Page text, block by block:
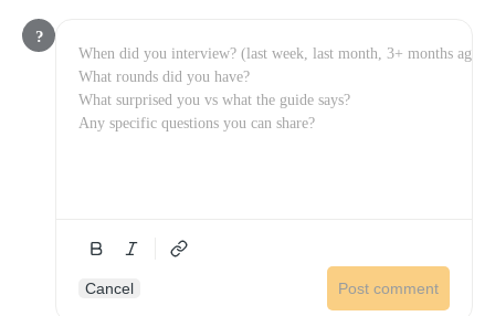
?
Cancel Post comment